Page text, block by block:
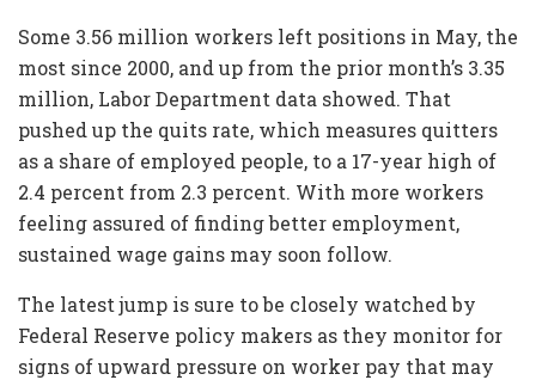
Some 3.56 million workers left positions in May, the
most since 2000, and up from the prior month’s 3.35
million, Labor Department data showed. That
pushed up the quits rate, which measures quitters
as a share of employed people, to a 17-year high of
2.4 percent from 2.3 percent. With more workers
feeling assured of finding better employment,
sustained wage gains may soon follow.
The latest jump is sure to be closely watched by
Federal Reserve policy makers as they monitor for
signs of upward pressure on worker pay that may